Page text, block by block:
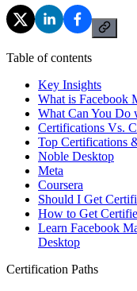
Table of contents
Key Insights
What is Facebook
What Can You Do
Certifications Vs.
Top Certifications
Noble Desktop
Meta
Coursera
Should I Get
How to Get
Learn Facebook
Desktop
Certification Paths